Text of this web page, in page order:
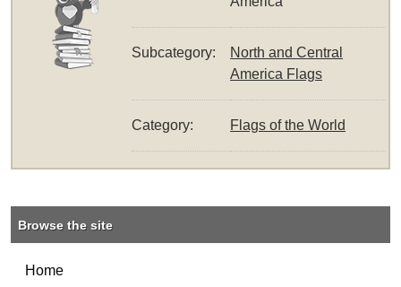
Subcategory:
North and Central
America Flags
Category: Flags of the World
Browse the site
Home